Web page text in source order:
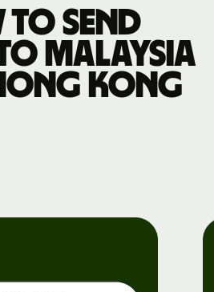
to send
Malaysia
Kong